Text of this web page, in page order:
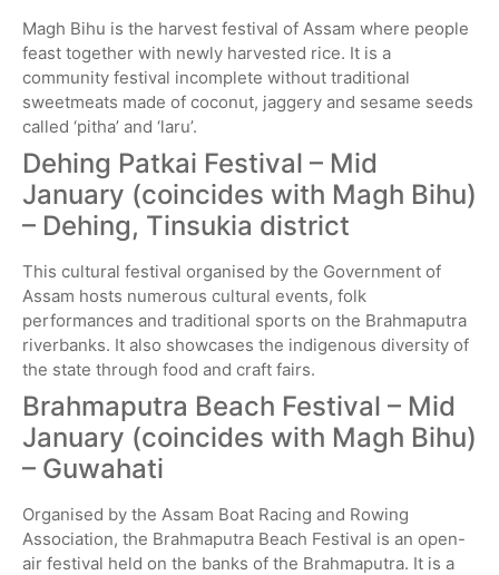
Magh Bihu is the harvest festival of Assam where people
feast together with newly harvested rice. It is a
community festival incomplete without traditional
sweetmeats made of coconut, jaggery and sesame seeds
called ‘pitha’ and ‘laru’.
Dehing Patkai Festival – Mid
January (coincides with Magh Bihu)
– Dehing, Tinsukia district
This cultural festival organised by the Government of
Assam hosts numerous cultural events, folk
performances and traditional sports on the Brahmaputra
riverbanks. It also showcases the indigenous diversity of
the state through food and craft fairs.
Brahmaputra Beach Festival – Mid
January (coincides with Magh Bihu)
– Guwahati
Organised by the Assam Boat Racing and Rowing
Association, the Brahmaputra Beach Festival is an open-
air festival held on the banks of the Brahmaputra. It is a